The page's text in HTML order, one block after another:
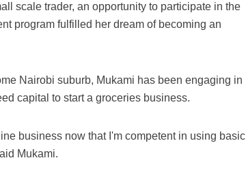
scale trader, an opportunity to participate in the
program fulfilled her dream of becoming an
Nairobi suburb, Mukami has been engaging in
capital to start a groceries business.
business now that I'm competent in using basic
Mukami.